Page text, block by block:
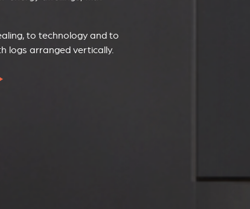
to technology and to
logs arranged vertically.